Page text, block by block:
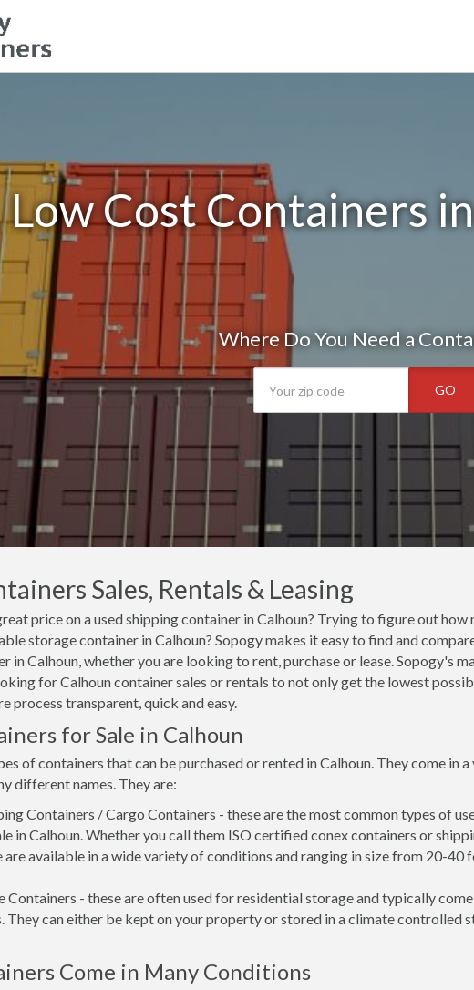
Low Cost Containers
Where Do You Need a
GO
Sales, Rentals & Leasing
price on a used shipping container in Calhoun? Trying to figure out how
storage container in Calhoun? Sopogy makes it easy to find and
in Calhoun, whether you are looking to rent, purchase or lease. Sopogy's
for Calhoun container sales or rentals to not only get the lowest
process transparent, quick and easy.
for Sale in Calhoun
of containers that can be purchased or rented in Calhoun. They come in
different names. They are:
Containers / Cargo Containers - these are the most common types of
in Calhoun. Whether you call them ISO certified conex containers or
are available in a wide variety of conditions and ranging in size from 20-40
Containers - these are often used for residential storage and typically come
They can either be kept on your property or stored in a climate controlled
Come in Many Conditions